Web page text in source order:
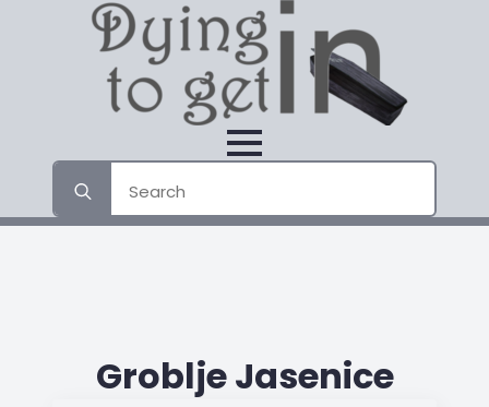
for:
Groblje Jasenice